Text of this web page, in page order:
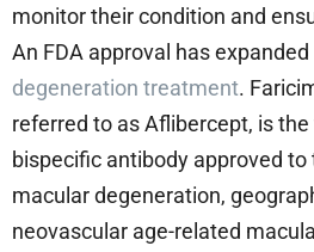
monitor their condition and
An FDA approval has
degeneration treatment.
referred to as Aflibercept, is
bispecific antibody approved
macular degeneration,
neovascular age-related